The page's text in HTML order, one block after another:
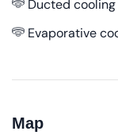
Ducted cooling
Evaporative
Map